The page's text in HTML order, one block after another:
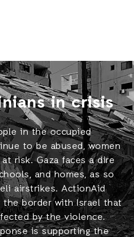
in crisis
in the occupied
to be abused, women
risk. Gaza faces a dire
and homes, as so
airstrikes. ActionAid
border with Israel that
by the violence.
is supporting the